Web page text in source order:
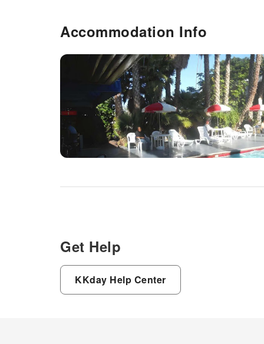
Accommodation Info
Get Help
KKday Help Center